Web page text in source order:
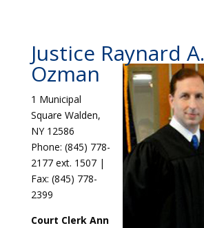
Justice Raynard A.
Ozman
1 Municipal
Square Walden,
NY 12586
Phone: (845) 778-
2177 ext. 1507 |
Fax: (845) 778-
2399
Court Clerk Ann